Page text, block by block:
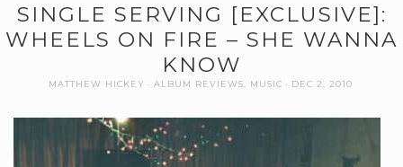
SINGLE SERVING [EXCLUSIVE]:
WHEELS ON FIRE – SHE WANNA
KNOW
MATTHEW HICKEY ALBUM REVIEWS MUSIC DEC 2, 2010